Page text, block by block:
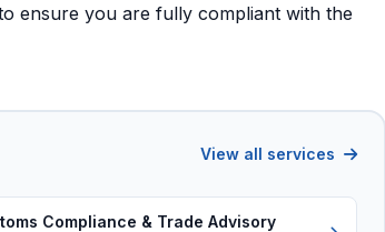
ensure you are fully compliant with the
View all services
Compliance & Trade Advisory